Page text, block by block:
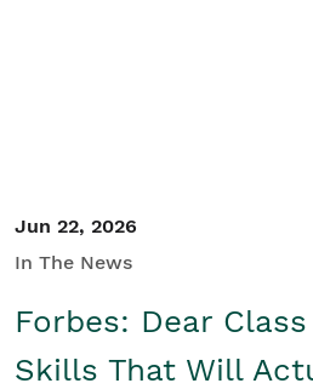
Jun 22, 2026
In The News
Forbes: Dear
Skills That Will